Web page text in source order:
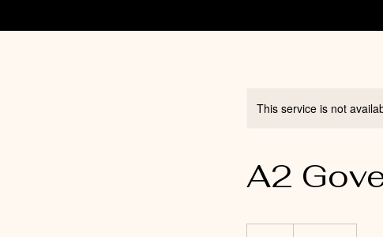
This service is not
A2